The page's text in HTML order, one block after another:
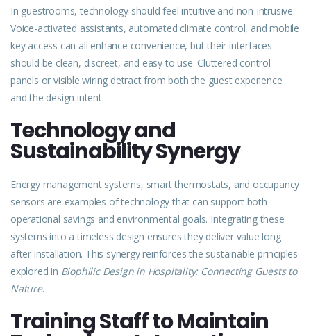
In guestrooms, technology should feel intuitive and non-intrusive.
Voice-activated assistants, automated climate control, and mobile
key access can all enhance convenience, but their interfaces
should be clean, discreet, and easy to use. Cluttered control
panels or visiblewiring detract from both the guest experience
and the design intent.
Technology and
Sustainability Synergy
Energy management systems, smart thermostats, and occupancy
sensors are examples of technology that can support both
operational savings and environmental goals. Integrating these
systems into a timeless design ensures they deliver value long
after installation. This synergy reinforces the sustainable principles
exploredin Biophilic Design in Hospitality: Connecting Guests to
Nature.
Training Staff to Maintain